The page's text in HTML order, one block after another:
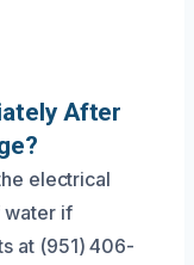
After
electrical
water if
at (951) 406-